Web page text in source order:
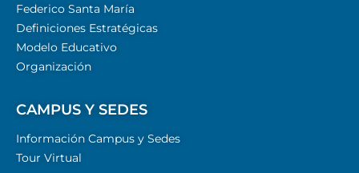
Federico Santa María
Definiciones Estratégicas
Modelo Educativo
Organización
CAMPUS Y SEDES
Información Campus y Sedes
Tour Virtual